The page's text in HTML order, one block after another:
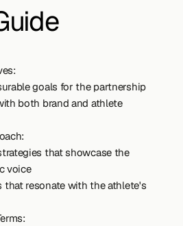
goals for the partnership
both brand and athlete
that showcase the
voice
that resonate with the athlete's